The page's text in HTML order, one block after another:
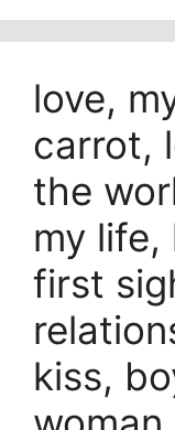
love,
carrot,
the
my life,
first
kiss,